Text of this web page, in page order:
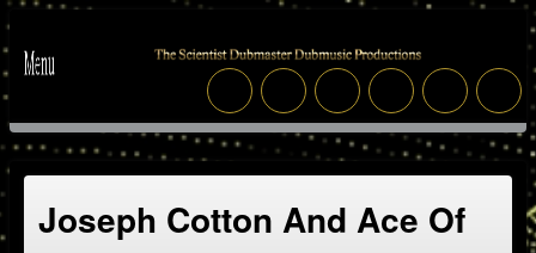
Joseph Cotton And Ace Of